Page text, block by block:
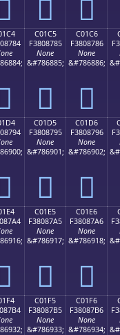
󀆵 󀆶
C01C5
F3808785
None
&#786885;
󀇅
C01C6
F3808786
None
&#786886;
󀇆
C01D5
F3808795
None
&#786901;
󀇕
C01D6
F3808796
None
&#786902;
󀇖
C01E5
F38087A5
None
&#786917;
󀇥
C01E6
F38087A6
None
&#786918;
󀇦
C01F5
F38087B5
None
&#786933;
C01F6
F38087B6
None
&#786934;